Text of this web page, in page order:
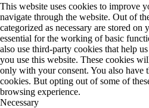
This website uses cookies to improve
navigate through the website. Out of
categorized as necessary are stored on
essential for the working of basic
also use third-party cookies that help
you use this website. These cookies
only with your consent. You also have
cookies. But opting out of some of
browsing experience.
Necessary